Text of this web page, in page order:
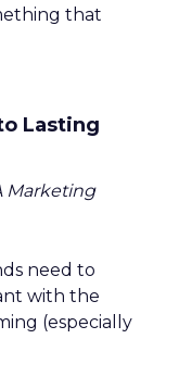
that
Lasting
Marketing
need to
with the
(especially